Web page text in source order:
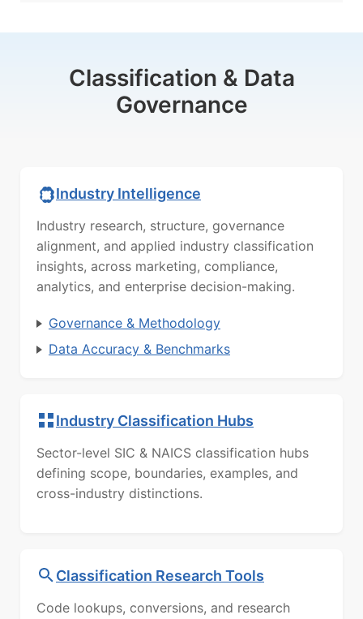
Classification & Data
Governance
Industry Intelligence
Industry research, structure, governance
alignment, and applied industry classification
insights, across marketing, compliance,
analytics, and enterprise decision-making.
Governance & Methodology
Data Accuracy & Benchmarks
Industry Classification Hubs
Sector-level SIC & NAICS classification hubs
defining scope, boundaries, examples, and
cross-industry distinctions.
Classification Research Tools
Code lookups, conversions, and research